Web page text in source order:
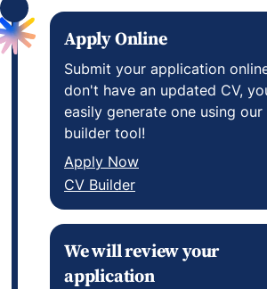
Apply Online
Submit your application
don't have an updated CV,
easily generate one using our
builder tool!
Apply Now
CV Builder
We will review your
application